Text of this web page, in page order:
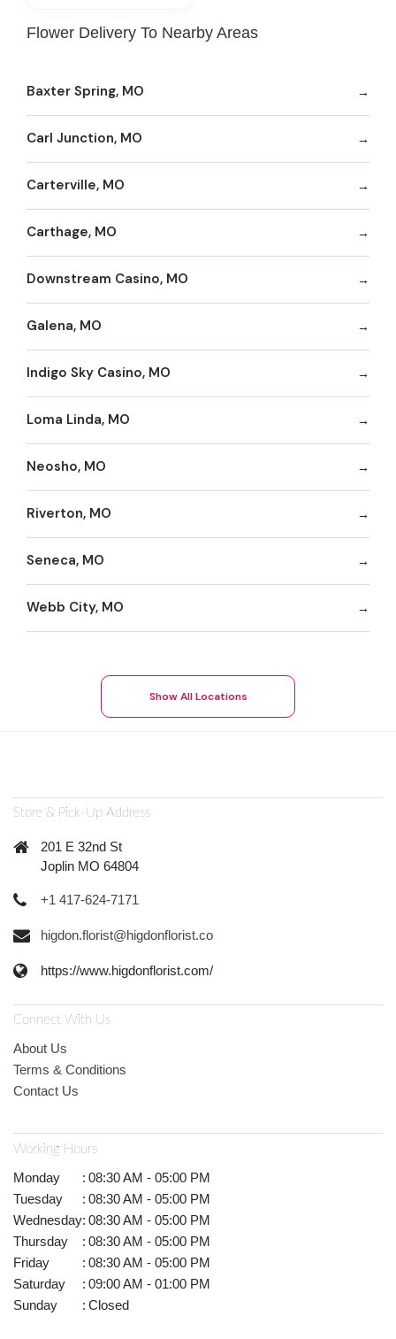
Flower Delivery To Nearby Areas
Baxter Spring, MO
Carl Junction, MO
Carterville, MO
Carthage, MO
Downstream Casino, MO
Galena, MO
Indigo Sky Casino, MO
Loma Linda, MO
Neosho, MO
Riverton, MO
Seneca, MO
Webb City, MO
Show All Locations
Store & Pick-Up Address
201 E 32nd St
Joplin MO 64804
+1 417-624-7171
higdon.florist@higdonflorist.co
https://www.higdonflorist.com/
Connect With Us
About Us
Terms & Conditions
Contact Us
Working Hours
Monday : 08:30 AM - 05:00 PM
Tuesday
: 08:30 AM - 05:00 PM
Wednesday: 08:30 AM - 05:00 PM
Thursday
: 08:30 AM - 05:00 PM
Friday
: 08:30 AM - 05:00 PM
Saturday
: 09:00 AM - 01:00 PM
Sunday
: Closed